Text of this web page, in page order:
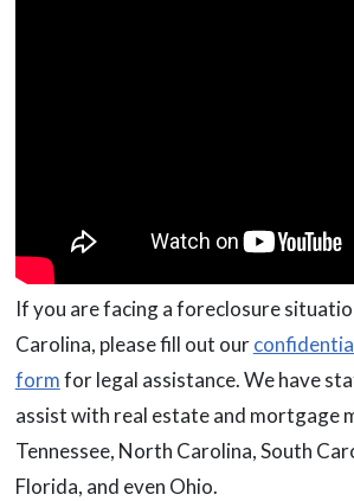
If you are facing a foreclosure
Carolina, please fill out our
formfor legal assistance. We have
assist with real estate and mortgage
Tennessee, North Carolina, South
Florida, and even Ohio.